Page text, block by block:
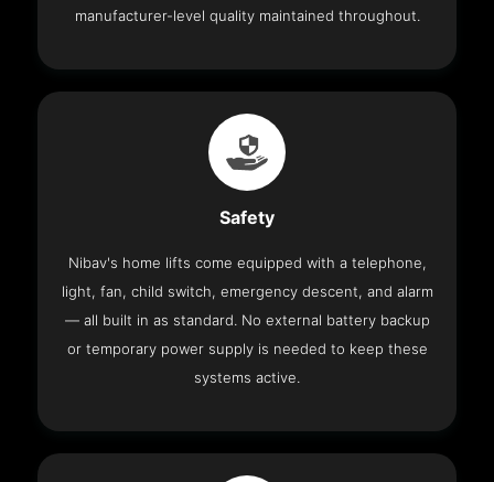
manufacturer-level quality maintained throughout.
Safety
Nibav's home lifts come equipped with a telephone,
light, fan, child switch, emergency descent, and alarm
— all built in as standard. No external battery backup
or temporary power supply is needed to keep these
systems active.